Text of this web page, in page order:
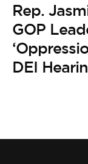
Rep.
GOP
DEI